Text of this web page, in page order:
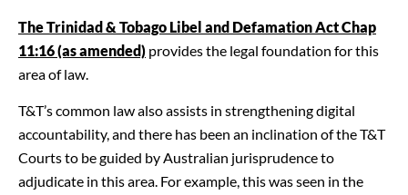
The Trinidad & Tobago Libel and Defamation Act Chap
11:16 (as amended) provides the legal foundation for this
area of law.
T&T’s common law also assists in strengthening digital
accountability, and there has been an inclination of the T&T
Courts to be guided by Australian jurisprudence to
adjudicate in this area. For example, this was seen in the